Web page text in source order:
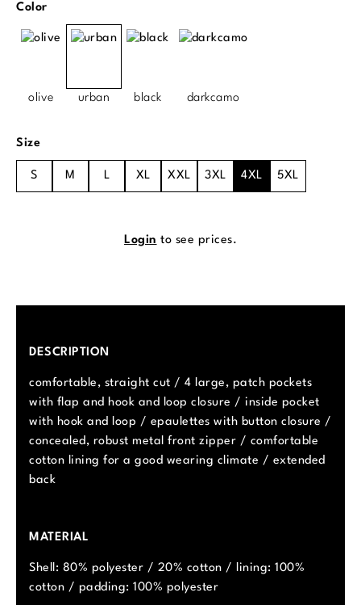
Select
Color
olive urban black darkcamo
Select
Size
S M L XL XXL 3XL 4XL 5XL
Login to see prices.
DESCRIPTION
comfortable, straight cut / 4 large, patch pockets
with flap and hook and loop closure / inside pocket
with hook and loop / epaulettes with button closure /
concealed, robust metal front zipper / comfortable
cotton lining for a good wearing climate / extended
back
MATERIAL
Shell: 80% polyester / 20% cotton / lining: 100%
cotton / padding: 100% polyester